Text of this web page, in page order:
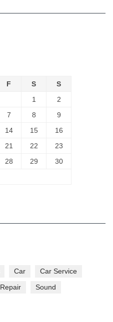
F S
S
1
2
7 8
9
14 15
16
21 22
23
28 29
30
Car
Car Service
Repair
Sound